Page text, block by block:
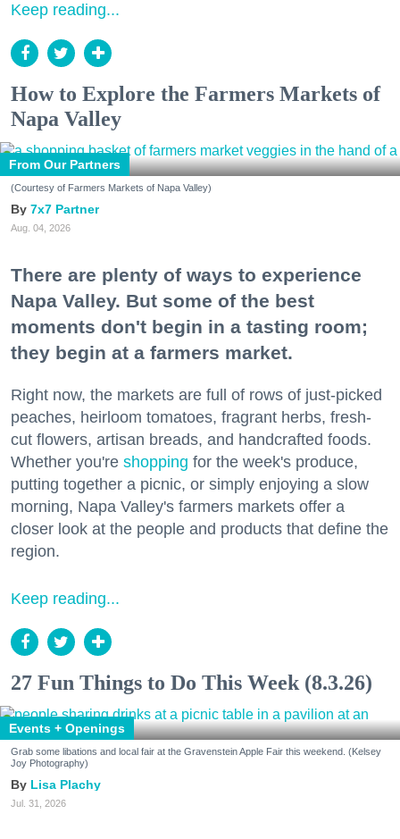
Keep reading...
How to Explore the Farmers Markets of
Napa Valley
From Our Partners
(Courtesy of Farmers Markets of Napa Valley)
7x7 Partner
Aug. 04, 2026
There are plenty of ways to experience
Napa Valley. But some of the best
moments don't begin in a tasting room;
they begin at a farmers market.
Right now, the markets are full of rows of just-picked
peaches, heirloom tomatoes, fragrant herbs, fresh-
cut flowers, artisan breads, and handcrafted foods.
Whether you're shopping for the week's produce,
putting together a picnic, or simply enjoying a slow
morning, Napa Valley's farmers markets offer a
closer look at the people and products that define the
region.
Keep reading...
27 Fun Things to Do This Week (8.3.26)
Events + Openings
Grab some libations and local fair at the Gravenstein Apple Fair this weekend. (Kelsey
Joy Photography)
Lisa Plachy
Jul. 31, 2026